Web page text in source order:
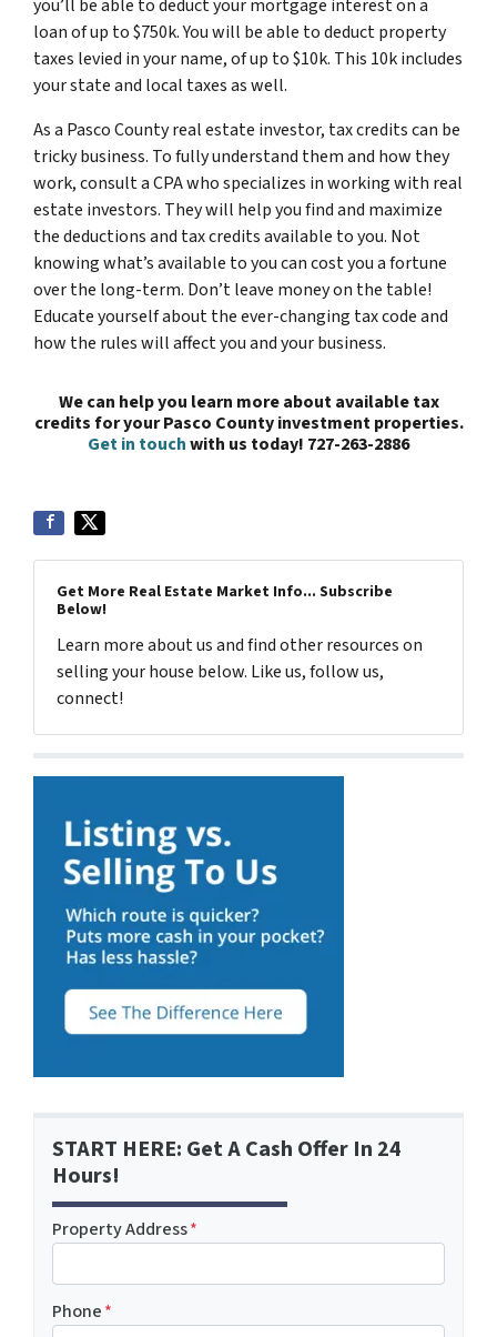
you’ll be able to deduct your mortgage interest on a
loan of up to $750k. You will be able to deduct property
taxes levied in your name, of up to $10k. This 10k includes
your state and local taxes as well.
As a Pasco County real estate investor, tax credits can be
tricky business. To fully understand them and how they
work, consult a CPA who specializes in working with real
estate investors. They will help you find and maximize
the deductions and tax credits available to you. Not
knowing what’s available to you can cost you a fortune
over the long-term. Don’t leave money on the table!
Educate yourself about the ever-changing tax code and
how the rules will affect you and your business.
We can help you learn more about available tax
credits for your Pasco County investment properties.
Get in touchwith us today! 727-263-2886
Get More Real Estate Market Info... Subscribe
Below!
Learn more about us and find other resources on
selling your house below. Like us, follow us,
connect!
START HERE: Get A Cash Offer In 24
Hours!
Property Address*
Phone*